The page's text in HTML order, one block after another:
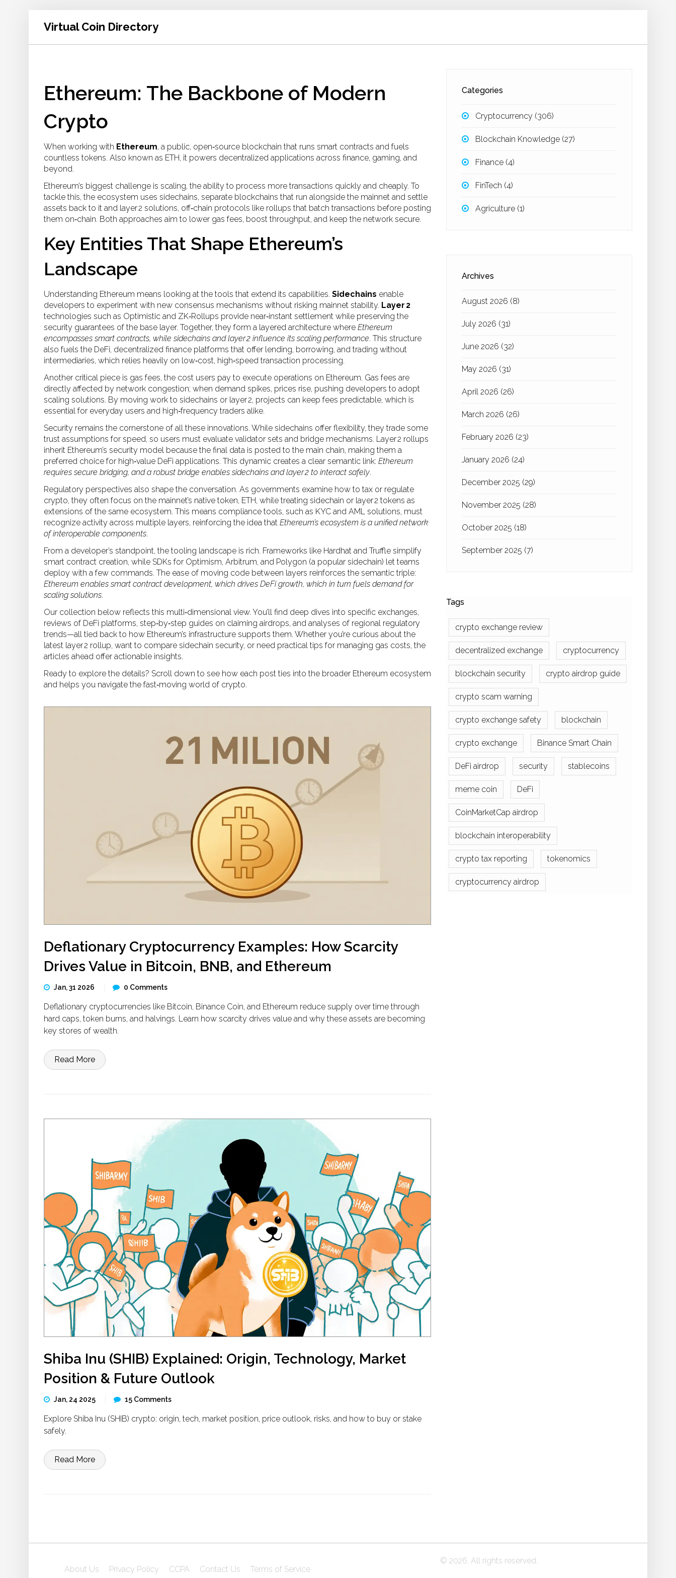
Virtual Coin Directory
Ethereum: The Backbone of Modern
Crypto
When working with Ethereum, a public, open‑source blockchain that runs smart contracts and fuels
countless tokens. Also known as ETH, it powers decentralized applications across finance, gaming, and
beyond.
Ethereum’s biggest challenge is scaling, the ability to process more transactions quickly and cheaply. To
tackle this, the ecosystem uses sidechains, separate blockchains that run alongside the mainnet and settle
assets back to it and layer 2 solutions, off‑chain protocols like rollups that batch transactions before posting
them on‑chain. Both approaches aim to lower gas fees, boost throughput, and keep the network secure.
Key Entities That Shape Ethereum’s
Landscape
Understanding Ethereum means looking at the tools that extend its capabilities. Sidechains enable
developers to experiment with new consensus mechanisms without risking mainnet stability. Layer 2
technologies such as Optimistic and ZK‑Rollups provide near‑instant settlement while preserving the
security guarantees of the base layer. Together, they form a layered architecture where Ethereum
encompasses smart contracts, while sidechains and layer 2 influence its scaling performance. This structure
also fuels the DeFi, decentralized finance platforms that offer lending, borrowing, and trading without
intermediaries, which relies heavily on low‑cost, high‑speed transaction processing.
Another critical piece is gas fees, the cost users pay to execute operations on Ethereum. Gas fees are
directly affected by network congestion; when demand spikes, prices rise, pushing developers to adopt
scaling solutions. By moving work to sidechains or layer 2, projects can keep fees predictable, which is
essential for everyday users and high‑frequency traders alike.
Security remains the cornerstone of all these innovations. While sidechains offer flexibility, they trade some
trust assumptions for speed, so users must evaluate validator sets and bridge mechanisms. Layer 2 rollups
inherit Ethereum’s security model because the final data is posted to the main chain, making them a
preferred choice for high‑value DeFi applications. This dynamic creates a clear semantic link: Ethereum
requires secure bridging, and a robust bridge enables sidechains and layer 2 to interact safely.
Regulatory perspectives also shape the conversation. As governments examine how to tax or regulate
crypto, they often focus on the mainnet’s native token, ETH, while treating sidechain or layer 2 tokens as
extensions of the same ecosystem. This means compliance tools, such as KYC and AML solutions, must
recognize activity across multiple layers, reinforcing the idea that Ethereum’s ecosystem is a unified network
of interoperable components.
From a developer’s standpoint, the tooling landscape is rich. Frameworks like Hardhat and Truffle simplify
smart contract creation, while SDKs for Optimism, Arbitrum, and Polygon (a popular sidechain) let teams
deploy with a few commands. The ease of moving code between layers reinforces the semantic triple:
Ethereum enables smart contract development, which drives DeFi growth, which in turn fuels demand for
scaling solutions.
Our collection below reflects this multi‑dimensional view. You’ll find deep dives into specific exchanges,
reviews of DeFi platforms, step‑by‑step guides on claiming airdrops, and analyses of regional regulatory
trends—all tied back to how Ethereum’s infrastructure supports them. Whether you’re curious about the
latest layer 2 rollup, want to compare sidechain security, or need practical tips for managing gas costs, the
articles ahead offer actionable insights.
Ready to explore the details? Scroll down to see how each post ties into the broader Ethereum ecosystem
and helps you navigate the fast‑moving world of crypto.
Deflationary Cryptocurrency Examples: How Scarcity
Drives Value in Bitcoin, BNB, and Ethereum
Jan, 31 2026 0 Comments
Deflationary cryptocurrencies like Bitcoin, Binance Coin, and Ethereum reduce supply over time through
hard caps, token burns, and halvings. Learn how scarcity drives value and why these assets are becoming
key stores of wealth.
Read More
Shiba Inu (SHIB) Explained: Origin, Technology, Market
Position & Future Outlook
Jan, 24 2025 15 Comments
Explore Shiba Inu (SHIB) crypto: origin, tech, market position, price outlook, risks, and how to buy or stake
safely.
Read More
Categories
Cryptocurrency (306)
Blockchain Knowledge (27)
Finance (4)
FinTech (4)
Agriculture (1)
Archives
August 2026 (8)
July 2026 (31)
June 2026 (32)
May 2026 (31)
April 2026 (26)
March 2026 (26)
February 2026 (23)
January 2026 (24)
December 2025 (29)
November 2025 (28)
October 2025 (18)
September 2025 (7)
Tags
crypto exchange review
decentralized exchange cryptocurrency
blockchain security crypto airdrop guide
crypto scam warning
crypto exchange safety blockchain
crypto exchange Binance Smart Chain
DeFi airdrop security stablecoins
meme coin DeFi
CoinMarketCap airdrop
blockchain interoperability
crypto tax reporting tokenomics
cryptocurrency airdrop
About Us Privacy Policy CCPA Contact Us Terms of Service
© 2026. All rights reserved.